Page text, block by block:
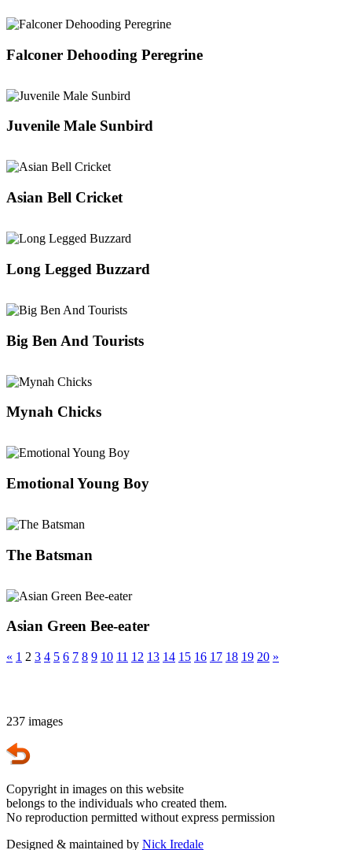
Falconer Dehooding Peregrine
Juvenile Male Sunbird
Asian Bell Cricket
Long Legged Buzzard
Big Ben And Tourists
Mynah Chicks
Emotional Young Boy
The Batsman
Asian Green Bee-eater
« 1 2 3 4 5 6 7 8 9 10 11 12 13 14 15 16 17 18 19 20 »
237 images
Copyright in images on this website
belongs to the individuals who created them.
No reproduction permitted without express permission
Designed & maintained by Nick Iredale